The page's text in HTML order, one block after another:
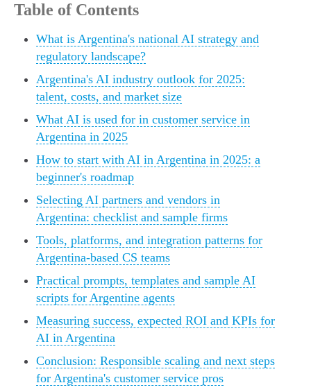
Table of Contents
What is Argentina's national AI strategy and
regulatory landscape?
Argentina's AI industry outlook for 2025:
talent, costs, and market size
What AI is used for in customer service in
Argentina in 2025
How to start with AI in Argentina in 2025: a
beginner's roadmap
Selecting AI partners and vendors in
Argentina: checklist and sample firms
Tools, platforms, and integration patterns for
Argentina-based CS teams
Practical prompts, templates and sample AI
scripts for Argentine agents
Measuring success, expected ROI and KPIs for
AI in Argentina
Conclusion: Responsible scaling and next steps
for Argentina's customer service pros